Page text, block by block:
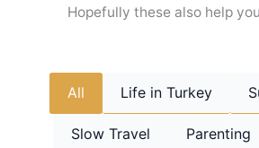
Hopefully these also help
All Life in Turkey
Slow Travel Parenting